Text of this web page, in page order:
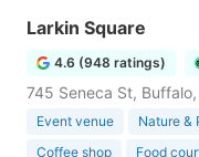
Larkin Square
4.6 (948 ratings)
745 Seneca St,
Event venue Nature &
Coffee shop
Food